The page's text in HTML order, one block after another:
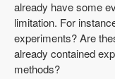
already have some
limitation. For
experiments? Are
already contained
methods?